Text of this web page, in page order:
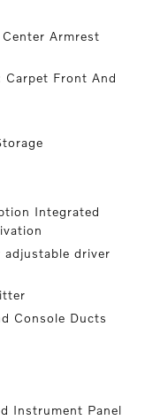
Armrest
Carpet Front And
Integrated
driver
Console Ducts
Instrument Panel